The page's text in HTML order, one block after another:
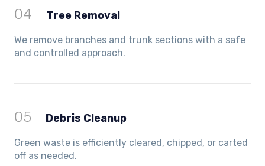
04 Tree Removal
We remove branches and trunk sections with a safe
and controlled approach.
05 Debris Cleanup
Green waste is efficiently cleared, chipped, or carted
off as needed.